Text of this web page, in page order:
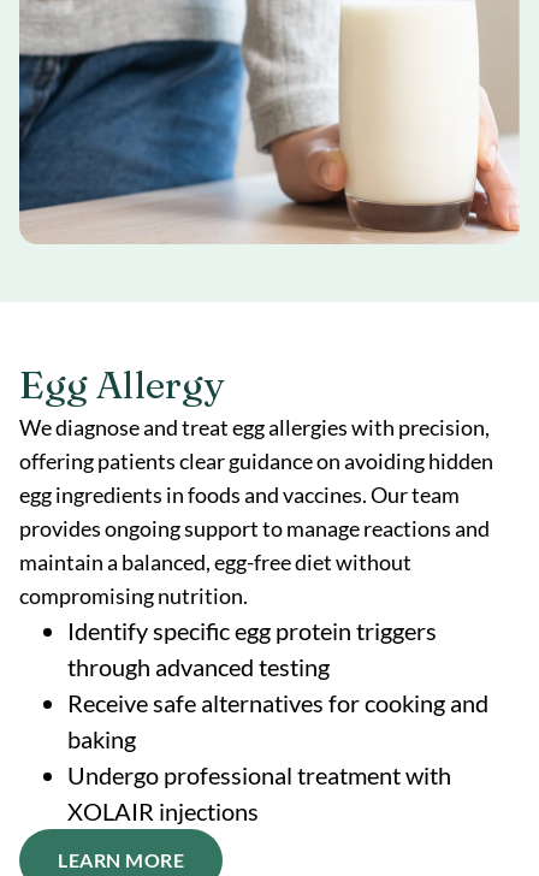
Egg Allergy
We diagnose and treat egg allergies with precision,
offering patients clear guidance on avoiding hidden
egg ingredients in foods and vaccines. Our team
provides ongoing support to manage reactions and
maintain a balanced, egg-free diet without
compromising nutrition.
Identify specific egg protein triggers
through advanced testing
Receive safe alternatives for cooking and
baking
Undergo professional treatment with
XOLAIR injections
LEARN MORE